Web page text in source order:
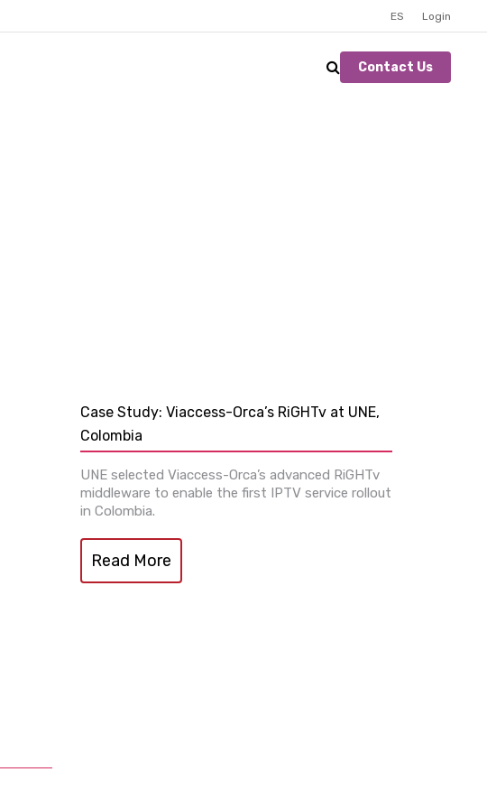
ES Login
Contact Us
Case Study: Viaccess-Orca’s RiGHTv at UNE,
Colombia
UNE selected Viaccess-Orca’s advanced RiGHTv
middleware to enable the first IPTV service rollout
in Colombia.
Read More